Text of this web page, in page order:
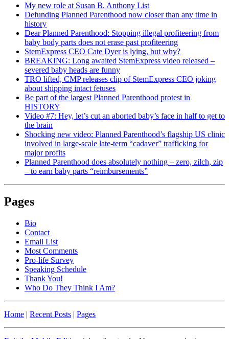
My new role at Susan B. Anthony List
Defunding Planned Parenthood now closer than any time in
history
Dear Planned Parenthood: Stopping illegal profiteering from
baby body parts does not erase past profiteering
StemExpress CEO Cate Dyer is lying, but why?
BREAKING: Long awaited StemExpress video released –
severed baby heads are funny
TRO lifted, CMP releases clip of StemExpress CEO joking
about shipping intact fetuses
Be part of the largest Planned Parenthood protest in
HISTORY
Video #7: Hey, let’s cut an aborted baby’s face in half to get to
the brain
Shocking new video: Planned Parenthood’s flagship US clinic
involved in large-scale late-term “cadaver” trafficking for
major profits
Planned Parenthood does absolutely nothing – zero, zilch, zip
– to earn baby parts “reimbursements”
Pages
Bio
Contact
Email List
Most Comments
Pro-life Survey
Speaking Schedule
Thank You!
Who Do They Think I Am?
Home | Recent Posts | Pages